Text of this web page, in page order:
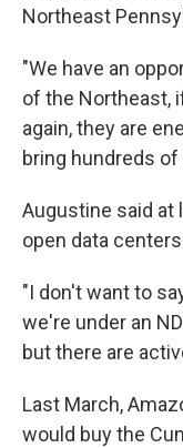
Northeast
"We have an
of the Northeast,
again, they are
bring hundreds
Augustine said
open data
"I don't want to
we're under an
but there are
Last March,
would buy the